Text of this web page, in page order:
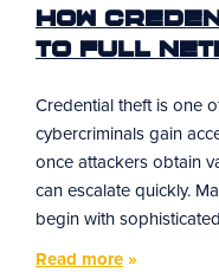
How
to Full
Credential theft is one
cybercriminals gain
once attackers obtain
can escalate quickly.
begin with
Read more»